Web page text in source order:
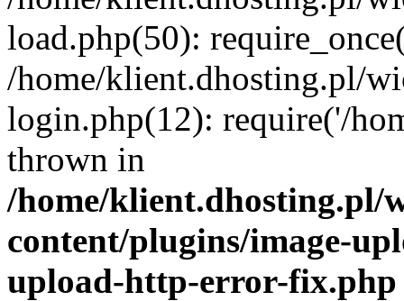
load.php(50):
/home/klient.dhosting.pl/
login.php(12): require('/
thrown in
/home/klient.dhosting.pl/
content/plugins/image-
upload-http-error-fix.php